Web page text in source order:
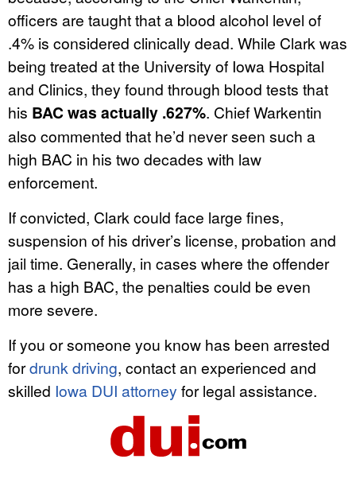
officers are taught that a blood alcohol level of
.4% is considered clinically dead. While Clark was
being treated at the University of Iowa Hospital
and Clinics, they found through blood tests that
his BAC was actually .627%. Chief Warkentin
also commented that he’d never seen such a
high BAC in his two decades with law
enforcement.
If convicted, Clark could face large fines,
suspension of his driver’s license, probation and
jail time. Generally, in cases where the offender
has a high BAC, the penalties could be even
more severe.
If you or someone you know has been arrested
fordrunk driving, contact an experienced and
skilled Iowa DUI attorney for legal assistance.